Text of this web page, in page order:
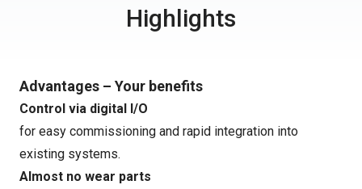
Highlights
Advantages – Your benefits
Control via digital I/O
for easy commissioning and rapid integration into
existing systems.
Almost no wear parts